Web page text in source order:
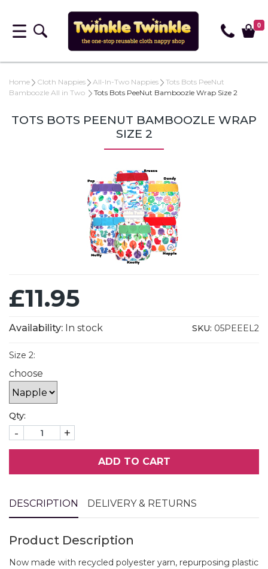
0
Home Cloth Nappies All-In-Two Nappies
Tots Bots PeeNut
Bamboozle All in Two
Tots Bots PeeNut Bamboozle Wrap Size 2
TOTS BOTS PEENUT BAMBOOZLE WRAP
SIZE 2
£11.95
Availability: In stock SKU: 05PEEEL2
Size 2:
choose
Qty:
- +
ADD TO CART
DESCRIPTION DELIVERY & RETURNS
Product Description
Now made with recycled polyester yarn, repurposing plastic